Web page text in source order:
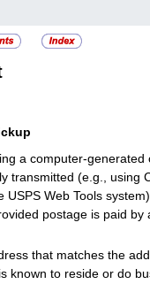
a computer-generated
transmitted (e.g., using
Web Tools
postage is paid by
that matches the
known to reside or do